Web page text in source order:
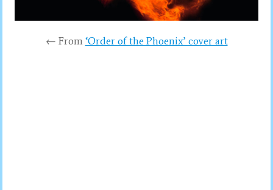
← From ‘Order of the Phoenix’ cover art